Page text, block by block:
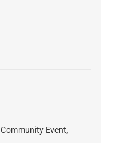
Community Event,